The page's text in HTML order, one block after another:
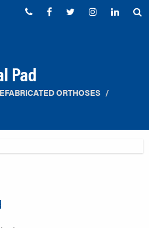
Phone:Facebook
TwitterInstagram
Pad
ORTHOSES